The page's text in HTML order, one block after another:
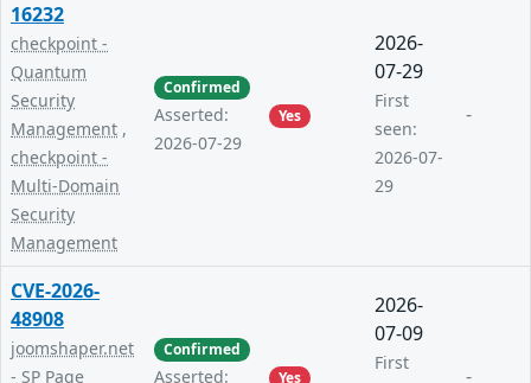
16232
checkpoint -
Quantum
Security
Management ,
checkpoint -
Multi-Domain
Security
Management
Confirmed
Asserted:
2026-07-29
Yes
2026-
07-29
First
seen:
2026-07-
29
-
CVE-2026-
48908
joomshaper.net
- SP Page
Confirmed
Asserted:
Yes
2026-
07-09
First
-